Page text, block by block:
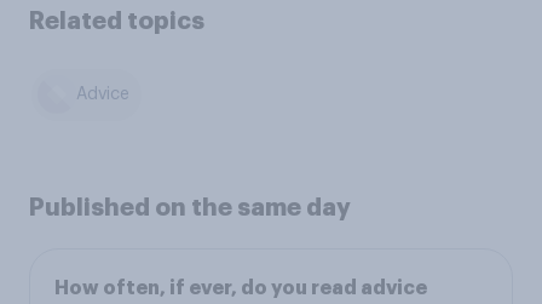
Related topics
Advice
Published on the same day
How often, if ever, do you read advice